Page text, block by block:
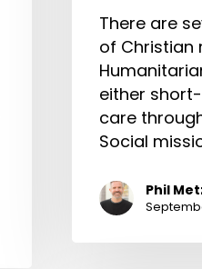
There are
of Christian
either
care
Social
Phil